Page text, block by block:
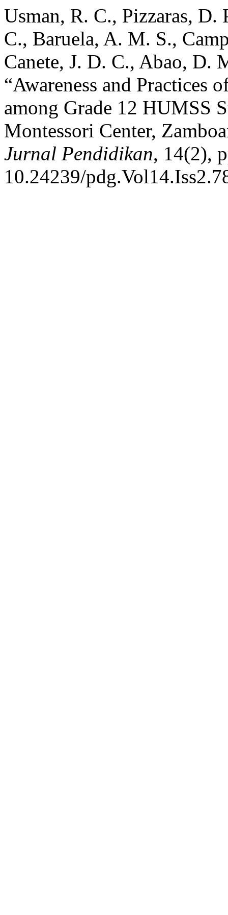
Usman, R. C., Pizzaras, D.
C., Baruela, A. M. S.,
Canete, J. D. C., Abao, D.
“Awareness and Practices
among Grade 12 HUMSS
Montessori Center,
Jurnal Pendidikan, 14(2),
10.24239/